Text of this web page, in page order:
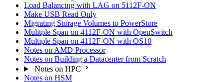
Load Balancing with LAG on 5112F-ON
Make USB Read Only
Migrating Storage Volumes to PowerStore
Mulitple Span on 4112F-ON with OpenSwitch
Multiple Span on 4112F-ON with OS10
Notes on AMD Processor
Notes on Building a Datacenter from Scratch
Notes on HPC
Notes on HSM